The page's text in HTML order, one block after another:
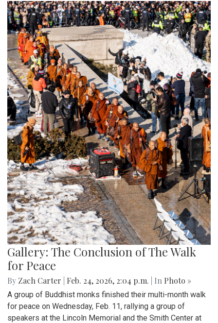
Gallery: The Conclusion of The Walk
for Peace
By Zach Carter Feb. 24, 2026, 2:04 p.m. | In Photo »
A group of Buddhist monks finished their multi-month walk
for peace on Wednesday, Feb. 11, rallying a group of
speakers at the Lincoln Memorial and the Smith Center at